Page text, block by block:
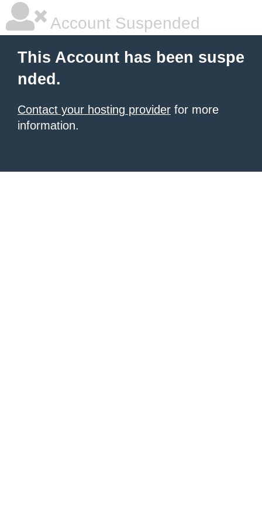
Account Suspended
This Account has been suspe
nded.
Contact your hosting provider for more
information.